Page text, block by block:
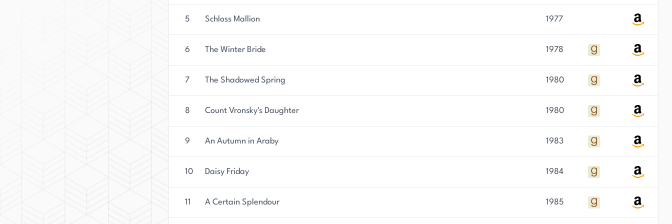
5 Schloss Mallion 1977
6 The Winter Bride 1978
7 The Shadowed Spring 1980
8 Count Vronsky's Daughter 1980
9 An Autumn in Araby 1983
10 Daisy Friday 1984
11 A Certain Splendour 1985